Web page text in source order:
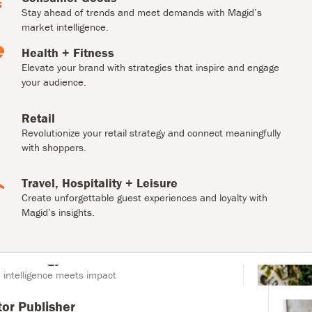
Revolutionize your retail strategy and connect
meaningfully with shoppers.
Create unforgettable guest experiences and loyalty with
Magid’s insights.
Publisher
Strategy
intelligence meets impact
Stay ahead of trends and meet demands with Magid’s
market intelligence.
Health + Fitness
Elevate your brand with strategies that inspire and engage
your audience.
Retail
Revolutionize your retail strategy and connect meaningfully
with shoppers.
Travel, Hospitality + Leisure
Create unforgettable guest experiences and loyalty with
Magid’s insights.
Publisher